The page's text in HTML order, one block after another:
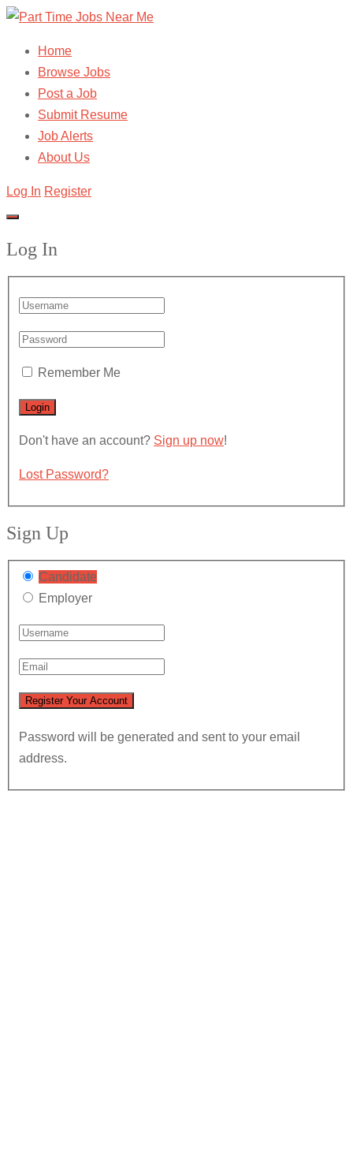
Home
Browse Jobs
Post a Job
Submit Resume
Job Alerts
About Us
Log In Register
Log In
Remember Me
Don't have an account? Sign up now!
Lost Password?
Sign Up
Candidate
Employer
Password will be generated and sent to your email
address.